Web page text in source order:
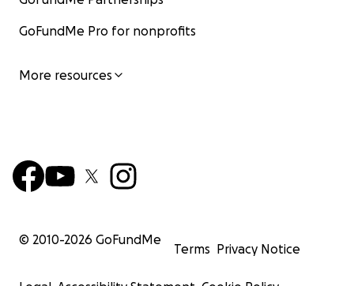
GoFundMe Pro for nonprofits
More resources
© 2010-2026 GoFundMe
Terms Privacy Notice